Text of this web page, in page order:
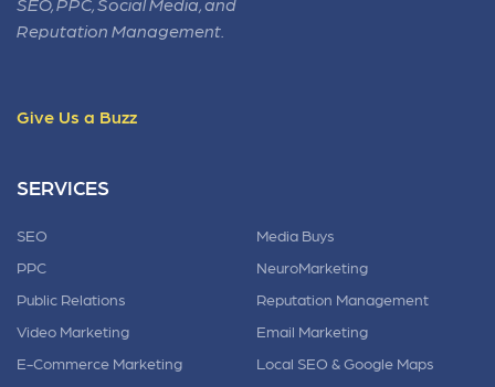
Reputation Management.
Give Us a Buzz
SERVICES
SEO
PPC
Public Relations
Video Marketing
E-Commerce Marketing
Media Buys
NeuroMarketing
Reputation Management
Email Marketing
Local SEO & Google Maps